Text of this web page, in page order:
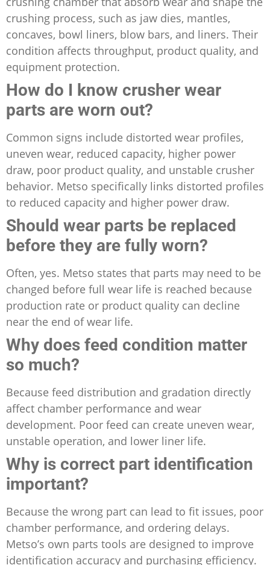
crushing process, such as jaw dies, mantles,
concaves, bowl liners, blow bars, and liners. Their
condition affects throughput, product quality, and
equipment protection.
How do I know crusher wear
parts are worn out?
Common signs include distorted wear profiles,
uneven wear, reduced capacity, higher power
draw, poor product quality, and unstable crusher
behavior. Metso specifically links distorted profiles
to reduced capacity and higher power draw.
Should wear parts be replaced
before they are fully worn?
Often, yes. Metso states that parts may need to be
changed before full wear life is reached because
production rate or product quality can decline
near the end of wear life.
Why does feed condition matter
so much?
Because feed distribution and gradation directly
affect chamber performance and wear
development. Poor feed can create uneven wear,
unstable operation, and lower liner life.
Why is correct part identification
important?
Because the wrong part can lead to fit issues, poor
chamber performance, and ordering delays.
Metso’s own parts tools are designed to improve
identification accuracy and purchasing efficiency.